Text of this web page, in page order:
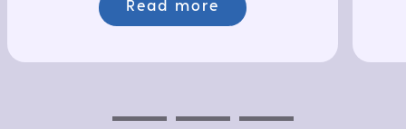
Read more